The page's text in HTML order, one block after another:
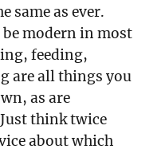
same as ever.
be modern in most
feeding,
are all things you
as are
think twice
about which